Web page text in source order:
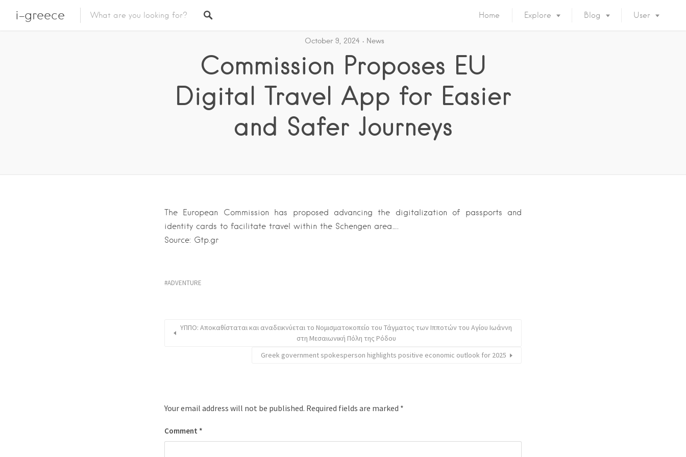
i-greece Home Explore Blog User
October 9, 2024 News
Commission Proposes EU
Digital Travel App for Easier
and Safer Journeys
The European Commission has proposed advancing the digitalization of passports and
identity cards to facilitate travel within the Schengen area….
Source: Gtp.gr
ADVENTURE
ΥΠΠΟ: Αποκαθίσταται και αναδεικνύεται το Νομισματοκοπείο του Τάγματος των Ιπποτών του Αγίου Ιωάννη
στη Μεσαιωνική Πόλη της Ρόδου
Greek government spokesperson highlights positive economic outlook for 2025
Your email address will not be published. Required fields are marked *
Comment *